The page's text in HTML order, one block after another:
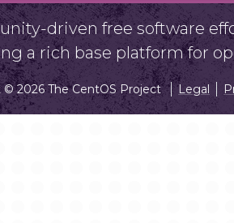
driven free software
a rich base platform for
© 2026 The CentOS Project Legal